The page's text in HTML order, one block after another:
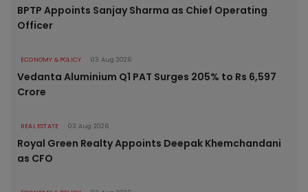
BPTP Appoints Sanjay Sharma as Chief Operating
Officer
ECONOMY & POLICY 03 Aug 2026
Vedanta Aluminium Q1 PAT Surges 205% to Rs 6,597
Crore
REAL ESTATE 03 Aug 2026
Royal Green Realty Appoints Deepak Khemchandani
as CFO